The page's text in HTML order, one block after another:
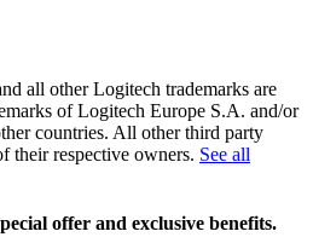
all other Logitech trademarks are
of Logitech Europe S.A. and/or
countries. All other third party
their respective owners. See all
offer and exclusive benefits.